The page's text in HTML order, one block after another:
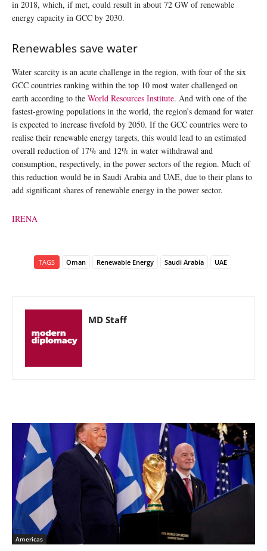
in 2018, which, if met, could result in about 72 GW of renewable
energy capacity in GCC by 2030.
Renewables save water
Water scarcity is an acute challenge in the region, with four of the six
GCC countries ranking within the top 10 most water challenged on
earth according to the World Resources Institute. And with one of the
fastest-growing populations in the world, the region’s demand for water
is expected to increase fivefold by 2050. If the GCC countries were to
realise their renewable energy targets, this would lead to an estimated
overall reduction of 17% and 12% in water withdrawal and
consumption, respectively, in the power sectors of the region. Much of
this reduction would be in Saudi Arabia and UAE, due to their plans to
add significant shares of renewable energy in the power sector.
IRENA
TAGS Oman Renewable Energy Saudi Arabia UAE
MD Staff
Americas